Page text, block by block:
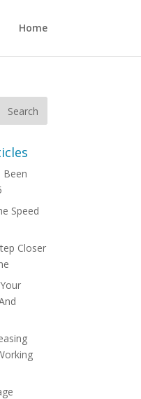
Home
Been
Speed
Closer